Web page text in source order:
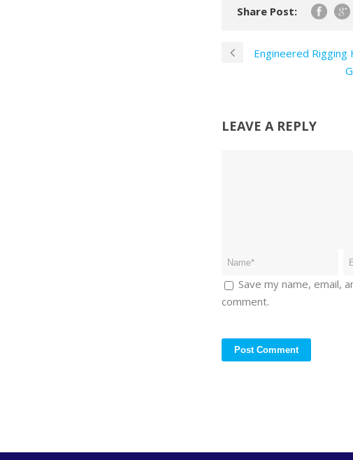
Share Post:
Engineered Rigging
LEAVE A REPLY
Save my name, email,
comment.